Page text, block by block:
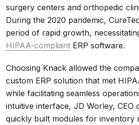
surgery centers and orthopedic
During the 2020 pandemic,
period of rapid growth,
HIPAA-compliant ERP software.
Choosing Knack allowed the
custom ERP solution that met
while facilitating seamless
intuitive interface, JD Worley, CEO
quickly built modules for inventory